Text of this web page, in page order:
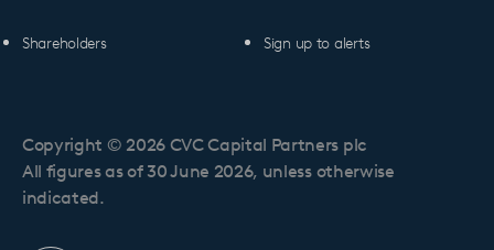
Shareholders Sign up to alerts
Copyright © 2026 CVC Capital Partners plc
All figures as of 30 June 2026, unless otherwise
indicated.